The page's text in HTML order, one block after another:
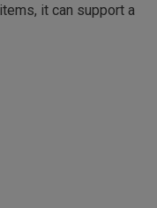
it can support a